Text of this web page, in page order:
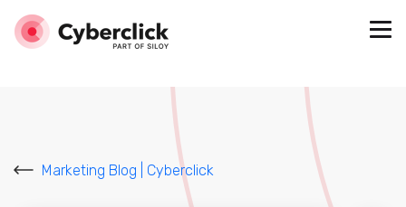
Marketing Blog | Cyberclick